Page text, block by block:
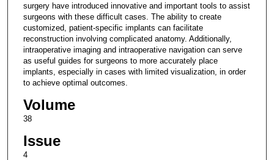
surgery have introduced innovative and important tools to assist
surgeons with these difficult cases. The ability to create
customized, patient-specific implants can facilitate
reconstruction involving complicated anatomy. Additionally,
intraoperative imaging and intraoperative navigation can serve
as useful guides for surgeons to more accurately place
implants, especially in cases with limited visualization, in order
to achieve optimal outcomes.
Volume
38
Issue
4